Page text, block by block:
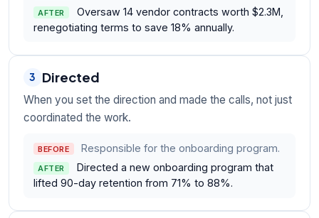
AFTER
Oversaw 14 vendor contracts worth $2.3M,
renegotiating terms to save 18% annually.
3 Directed
When you set the direction and made the calls, not just
coordinated the work.
BEFORE Responsible for the onboarding program.
AFTER
Directed a new onboarding program that
lifted 90-day retention from 71% to 88%.